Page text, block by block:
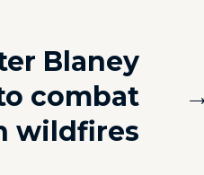
Blaney
combat
wildfires